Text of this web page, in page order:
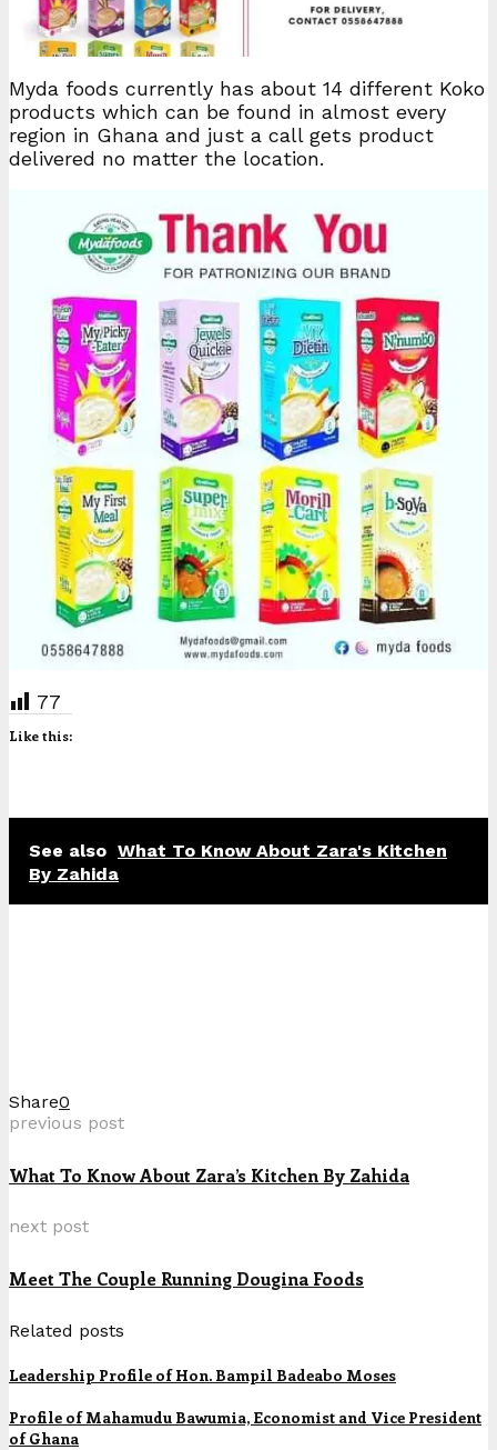
Myda foods currently has about 14 different Koko
products which can be found in almost every
region in Ghana and just a call gets product
delivered no matter the location.
77
Like this:
See also What To Know About Zara's Kitchen
By Zahida
Share0
previous post
What To Know About Zara’s Kitchen By Zahida
next post
Meet The Couple Running Dougina Foods
Related posts
Leadership Profile of Hon. Bampil Badeabo Moses
Profile of Mahamudu Bawumia, Economist and Vice President
of Ghana